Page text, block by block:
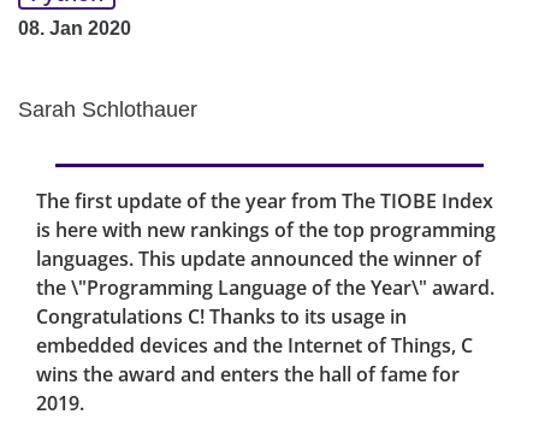
08. Jan 2020
Sarah Schlothauer
The first update of the year from The TIOBE Index
is here with new rankings of the top programming
languages. This update announced the winner of
the \"Programming Language of the Year\" award.
Congratulations C! Thanks to its usage in
embedded devices and the Internet of Things, C
wins the award and enters the hall of fame for
2019.